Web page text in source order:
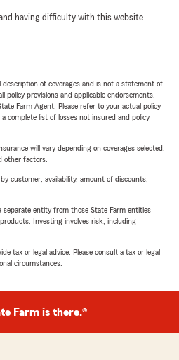
having difficulty with this website
of coverages and is not a statement of
policy provisions and applicable endorsements.
Farm Agent. Please refer to your actual policy
complete list of losses not insured and policy
will vary depending on coverages selected,
other factors.
customer; availability, amount of discounts,
separate entity from those State Farm entities
Investing involves risk, including
tax or legal advice. Please consult a tax or legal
circumstances.
Farm is there.®